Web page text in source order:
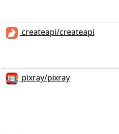
createapi/createapi
pixray/pixray